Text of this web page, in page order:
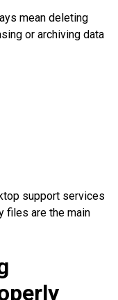
mean deleting
or archiving data
support services
files are the main